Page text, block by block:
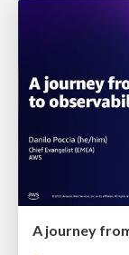
A journey